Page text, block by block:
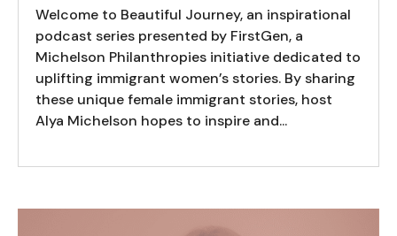
Welcome to Beautiful Journey, an inspirational
podcast series presented by FirstGen, a
Michelson Philanthropies initiative dedicated to
uplifting immigrant women’s stories. By sharing
these unique female immigrant stories, host
Alya Michelson hopes to inspire and...